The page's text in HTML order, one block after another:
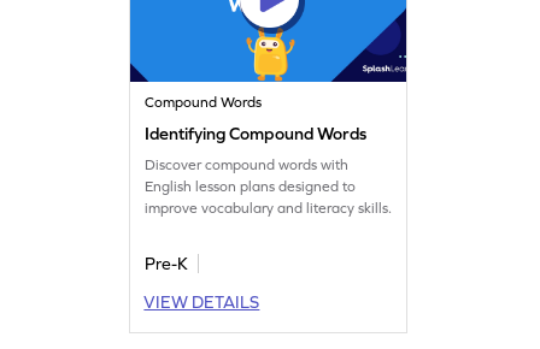
Compound Words
Identifying Compound Words
Discover compound words with
English lesson plans designed to
improve vocabulary and literacy skills.
Pre-K
VIEW DETAILS